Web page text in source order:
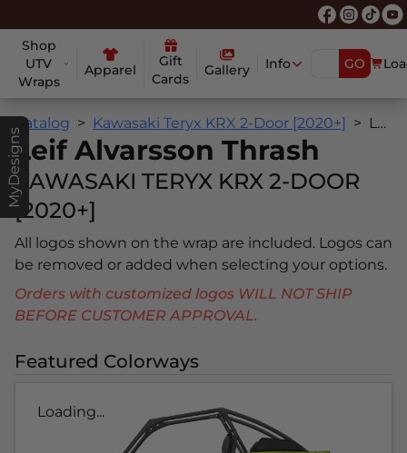
Shop
UTV
Wraps
Apparel
Gift
Cards
Gallery Info GO
MyDesigns
Catalog Kawasaki Teryx KRX 2-Door [2020+] Leif Alvarsson Thrash
Leif Alvarsson Thrash
KAWASAKI TERYX KRX 2-DOOR
[2020+]
All logos shown on the wrap are included. Logos can
be removed or added when selecting your options.
Orders with customized logos WILL NOT SHIP
BEFORE CUSTOMER APPROVAL.
Featured Colorways
Loading...